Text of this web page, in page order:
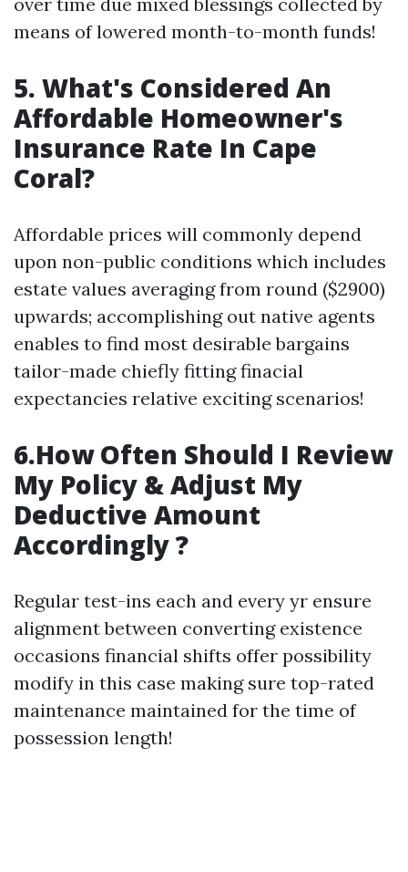
means of lowered month-to-month funds!
5. What's Considered An
Affordable Homeowner's
Insurance Rate In Cape
Coral?
Affordable prices will commonly depend
upon non-public conditions which includes
estate values averaging from round ($2900)
upwards; accomplishing out native agents
enables to find most desirable bargains
tailor-made chiefly fitting finacial
expectancies relative exciting scenarios!
6.How Often Should I Review
My Policy & Adjust My
Deductive Amount
Accordingly ?
Regular test-ins each and every yr ensure
alignment between converting existence
occasions financial shifts offer possibility
modify in this case making sure top-rated
maintenance maintained for the time of
possession length!